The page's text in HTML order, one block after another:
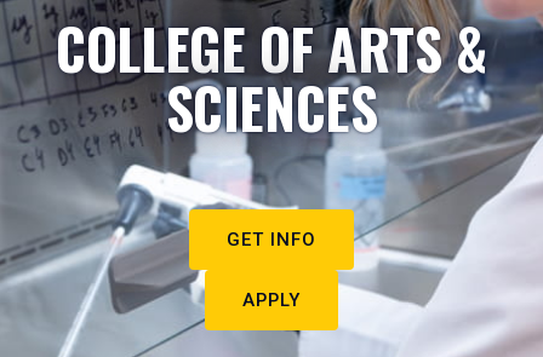
COLLEGE OF ARTS &
SCIENCES
GET INFO
APPLY